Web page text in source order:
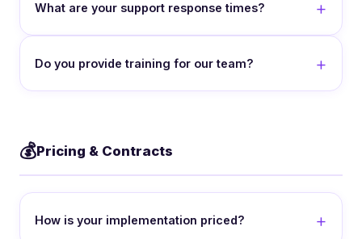
What are your support response times?
Do you provide training for our team?
💰Pricing & Contracts
How is your implementation priced?